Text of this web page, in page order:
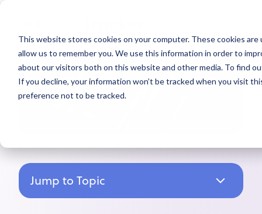
This website stores cookies on your computer. These cookies
allow us to remember you. We use this information in order to
about our visitors both on this website and other media. To find
If you decline, your information won’t be tracked when you visit
preference not to be tracked.
Jump to Topic